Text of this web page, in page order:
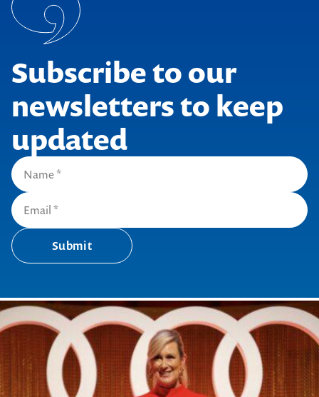
Subscribe to our
newsletters to keep
updated
Submit
Submit